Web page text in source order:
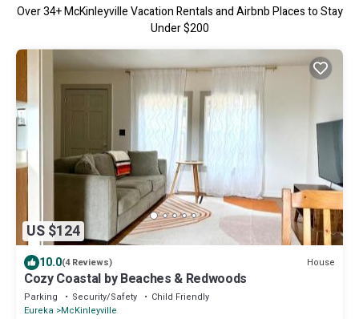
Over34+ McKinleyville Vacation Rentals and Airbnb Places to Stay
Under $200
US $124
10.0(4 Reviews) House
Cozy Coastal by Beaches & Redwoods
Parking Security/Safety
Child Friendly
Eureka McKinleyville